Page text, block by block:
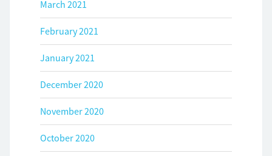
March 2021
February 2021
January 2021
December 2020
November 2020
October 2020